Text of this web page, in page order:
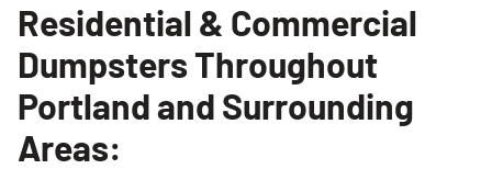
Residential & Commercial
Dumpsters Throughout
Portland and Surrounding
Areas: